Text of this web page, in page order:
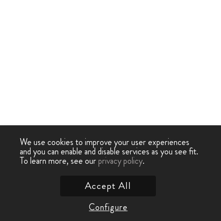
We use cookies to improve your user experiences
and you can enable and disable services as you see fit.
To learn more, see ourprivacy policy.
Configure
Accept All